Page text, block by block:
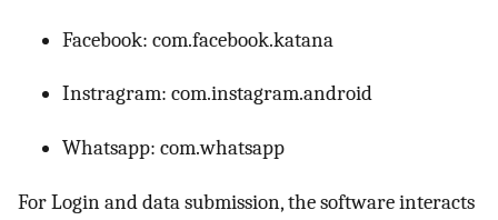
Facebook: com.facebook.katana
Instragram: com.instagram.android
Whatsapp: com.whatsapp
For Login and data submission, the software interacts